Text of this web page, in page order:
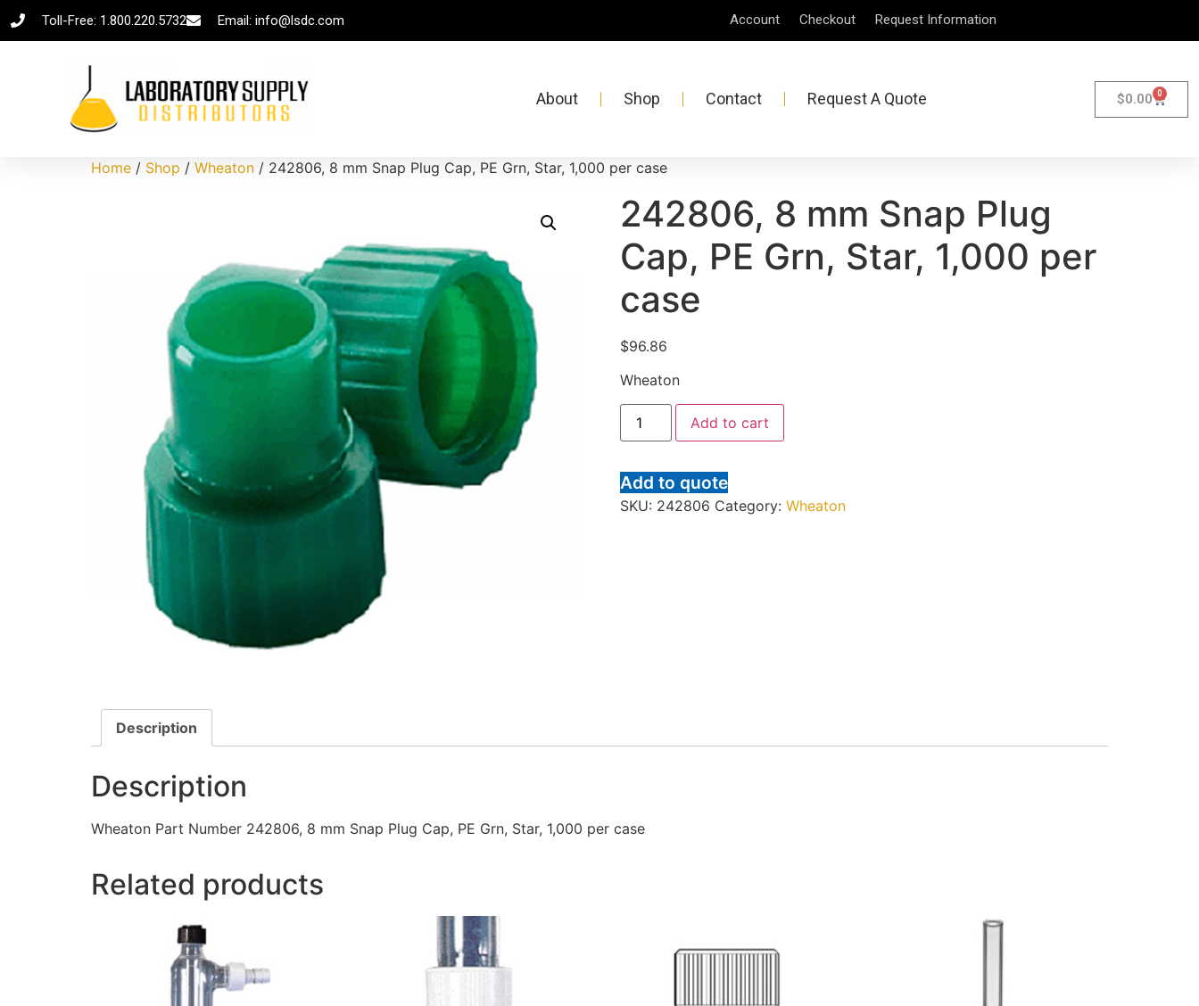
Toll-Free: 1.800.220.5732 Email: info@lsdc.com Account Checkout Request Information
About Shop Contact Request A Quote $0.00 0
Home / Shop / Wheaton / 242806, 8 mm Snap Plug Cap, PE Grn, Star, 1,000 per case
242806, 8 mm Snap Plug
Cap, PE Grn, Star, 1,000 per
case
$96.86
Wheaton
Add to cart
Add to quote
SKU: 242806 Category: Wheaton
Description
Description
Wheaton Part Number 242806, 8 mm Snap Plug Cap, PE Grn, Star, 1,000 per case
Related products